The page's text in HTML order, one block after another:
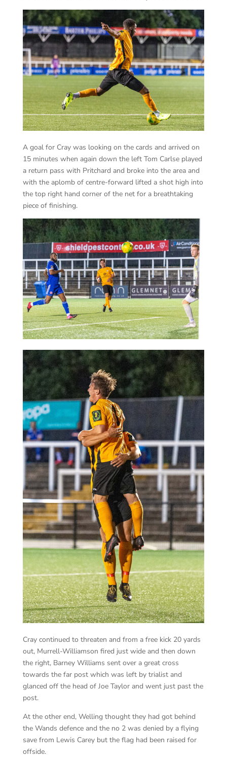
A goal for Cray was looking on the cards and arrived on
15 minutes when again down the left Tom Carlse played
a return pass with Pritchard and broke into the area and
with the aplomb of centre-forward lifted a shot high into
the top right hand corner of the net for a breathtaking
piece of finishing.
Cray continued to threaten and from a free kick 20 yards
out, Murrell-Williamson fired just wide and then down
the right, Barney Williams sent over a great cross
towards the far post which was left by trialist and
glanced off the head of Joe Taylor and went just past the
post.
At the other end, Welling thought they had got behind
the Wands defence and the no 2 was denied by a flying
save from Lewis Carey but the flag had been raised for
offside.